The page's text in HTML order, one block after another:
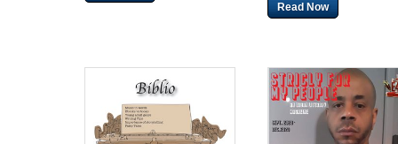
Read Now